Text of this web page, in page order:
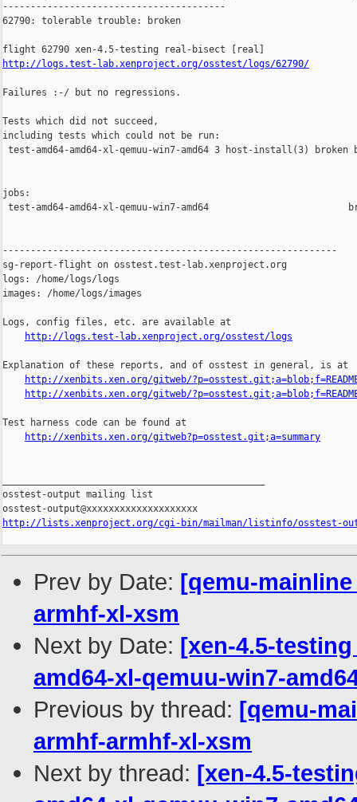
----------------------------------------
62790: tolerable trouble: broken
http://logs.test-lab.xenproject.org/osstest/logs/62790/
Failures :-/ but no regressions.
Tests which did not succeed,
including tests which could not be run:
test-amd64-amd64-xl-qemuu-win7-amd64 3 host-install(3) broken
jobs:
test-amd64-amd64-xl-qemuu-win7-amd64
------------------------------------------------------------
sg-report-flight on osstest.test-lab.xenproject.org
logs: /home/logs/logs
images: /home/logs/images
Logs, config files, etc. are available at
http://logs.test-lab.xenproject.org/osstest/logs
Explanation of these reports, and of osstest in general, is at
http://xenbits.xen.org/gitweb/
http://xenbits.xen.org/gitweb/
Test harness code can be found at
http://xenbits.xen.org/gitweb?p=osstest.git;a=summary
osstest-output mailing list
http://lists.xenproject.org/cgi-bin/mailman/listinfo/osstest-
Prev by Date: [qemu-
armhf-xl-xsm
Next by Date: [xen-4.5-
amd64-xl-qemuu-win7-
Previous by thread: [qemu-
armhf-armhf-xl-xsm
Next by thread: [xen-4.5-